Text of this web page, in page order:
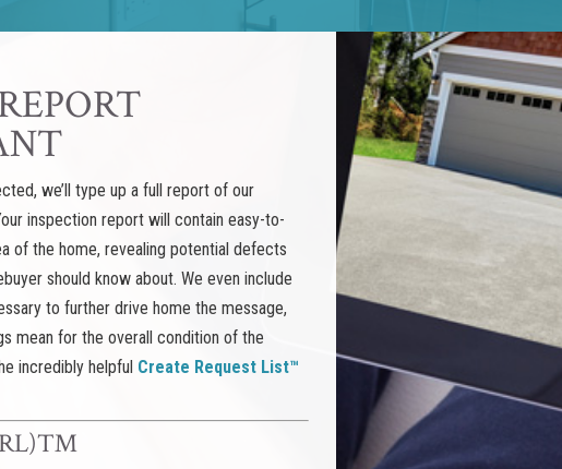
we’ll type up a full report of our
inspection report will contain easy-to-
of the home, revealing potential defects
should know about. We even include
to further drive home the message,
mean for the overall condition of the
incredibly helpful Create Request List™